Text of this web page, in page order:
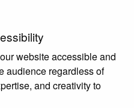
website accessible and
audience regardless of
and creativity to